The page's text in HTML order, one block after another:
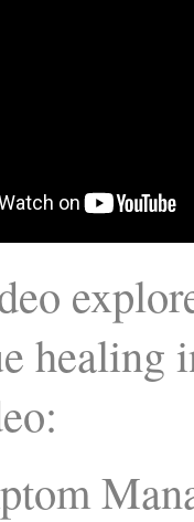
healing